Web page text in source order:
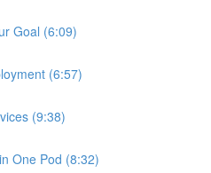
Goal (6:09)
(6:57)
(9:38)
One Pod (8:32)